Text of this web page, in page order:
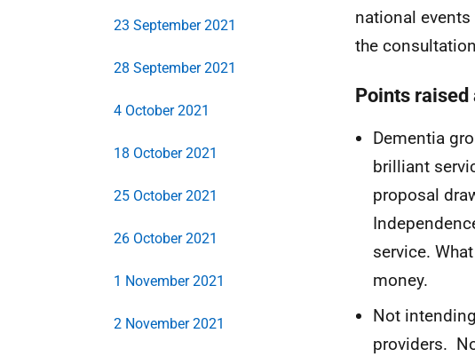
23 September 2021
28 September 2021
4 October 2021
18 October 2021
25 October 2021
26 October 2021
1 November 2021
2 November 2021
national
the
Points raised
Dementia
brilliant
proposal
service.
money.
Not
providers.